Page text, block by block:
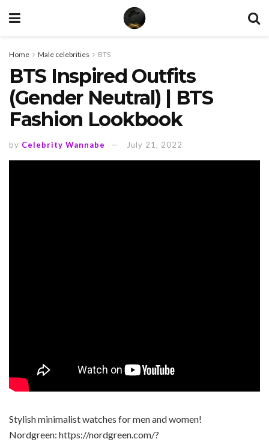
Home Male celebrities BTS
BTS Inspired Outfits
(Gender Neutral) | BTS
Fashion Lookbook
by Celebrity Wannabe July 21, 2022
Stylish minimalist watches for men and women!
Nordgreen: https://nordgreen.com/?